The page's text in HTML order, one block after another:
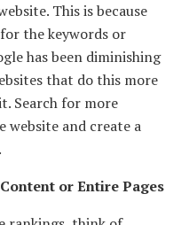
This is because
the keywords or
has been diminishing
that do this more
Search for more
and create a
or Entire Pages